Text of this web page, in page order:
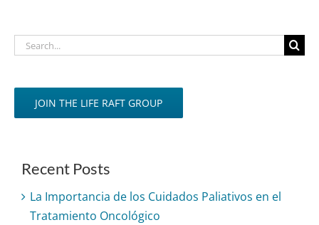
Search
JOIN THE LIFE RAFT GROUP
Recent Posts
La Importancia de los Cuidados Paliativos en el
Tratamiento Oncológico